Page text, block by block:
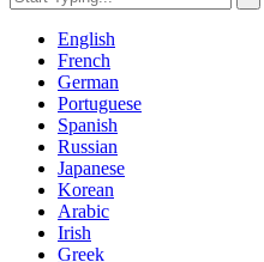
English
French
German
Portuguese
Spanish
Russian
Japanese
Korean
Arabic
Irish
Greek